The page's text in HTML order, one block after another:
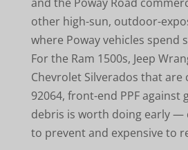
other high-sun, outdoor-
where Poway vehicles spend
For the Ram 1500s, Jeep
Chevrolet Silverados that are
92064, front-end PPF against
debris is worth doing early —
to prevent and expensive to